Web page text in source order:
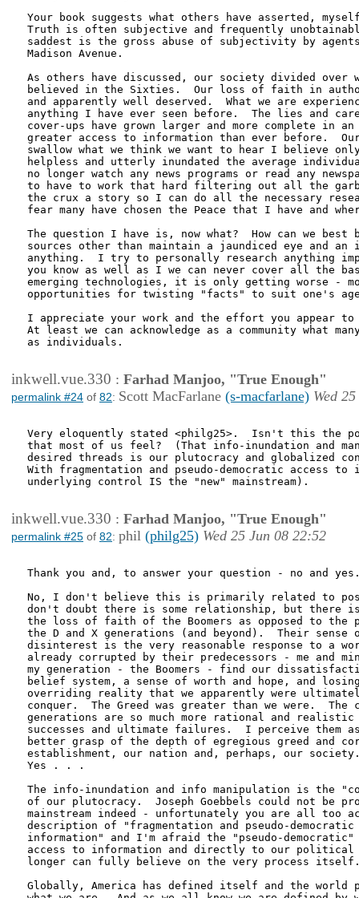
Your book suggests what others have asserted,
Truth is often subjective and frequently
saddest is the gross abuse of subjectivity by
Madison Avenue.
As others have discussed, our society divided over
believed in the Sixties.  Our loss of faith in
and apparently well deserved.  What we are
anything I have ever seen before.  The lies and
cover-ups have grown larger and more complete in an
greater access to information than ever before.
swallow what we think we want to hear I believe only
helpless and utterly inundated the average
no longer watch any news programs or read any
to have to work that hard filtering out all the
the crux a story so I can do all the necessary
fear many have chosen the Peace that I have and
The question I have is, now what?  How can we
sources other than maintain a jaundiced eye and
anything.  I try to personally research anything
you know as well as I we can never cover all the
emerging technologies, it is only getting worse -
opportunities for twisting "facts" to suit one's
I appreciate your work and the effort you appear
At least we can acknowledge as a community what
as individuals.
inkwell.vue.330 : Farhad Manjoo, "True Enough"
permalink #24 of 82: Scott MacFarlane (s-macfarlane) Wed
Very eloquently stated <philg25>.  Isn't this the
that most of us feel?  (That info-inundation and
desired threads is our plutocracy and globalized
With fragmentation and pseudo-democratic access
underlying control IS the "new" mainstream).
inkwell.vue.330 : Farhad Manjoo, "True Enough"
permalink #25 of 82: phil (philg25) Wed 25 Jun 08 22:52
Thank you and, to answer your question - no and
No, I don't believe this is primarily related to
don't doubt there is some relationship, but there
the loss of faith of the Boomers as opposed to the
the D and X generations (and beyond).  Their sense
disinterest is the very reasonable response to a
already corrupted by their predecessors - me and
my generation - the Boomers - find our
belief system, a sense of worth and hope, and
overriding reality that we apparently were
conquer.  The Greed was greater than we were.  The
generations are so much more rational and realistic
successes and ultimate failures.  I perceive them as
better grasp of the depth of egregious greed and
establishment, our nation and, perhaps, our
Yes . . .
The info-inundation and info manipulation is the
of our plutocracy.  Joseph Goebbels could not be
mainstream indeed - unfortunately you are all too
description of "fragmentation and pseudo-democratic
information" and I'm afraid the "pseudo-democratic"
access to information and directly to our political
longer can fully believe on the very process
Globally, America has defined itself and the world